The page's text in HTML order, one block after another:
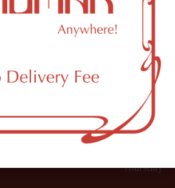
Accessories
Brooklyn,
NY
12:00am
10:00am
12:00am
10:00am
Thursday